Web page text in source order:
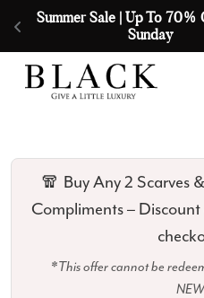
🧣  Buy Any 2 Scarves &
with our Compliments
Skip to content
🧣 Buy Any 2 Scarves
Compliments –
*This offer cannot be